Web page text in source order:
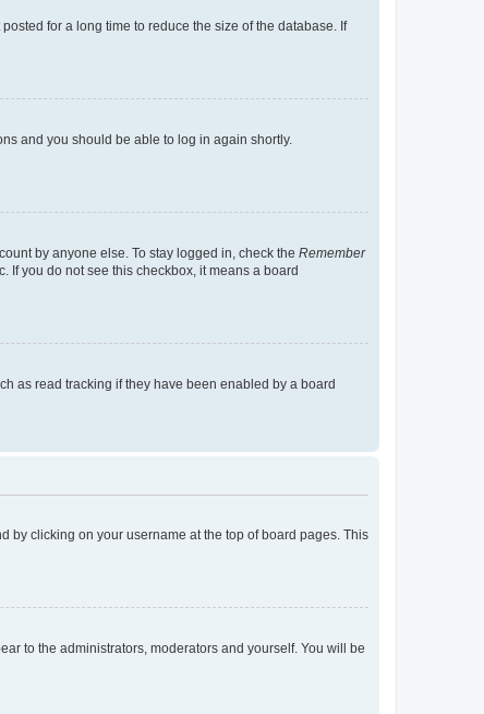
for a long time to reduce the size of the database. If
and you should be able to log in again shortly.
by anyone else. To stay logged in, check the Remember
If you do not see this checkbox, it means a board
as read tracking if they have been enabled by a board
by clicking on your username at the top of board pages. This
to the administrators, moderators and yourself. You will be